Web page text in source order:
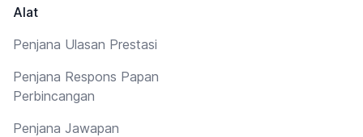
Alat
Penjana Ulasan Prestasi
Penjana Respons Papan
Perbincangan
Penjana Jawapan